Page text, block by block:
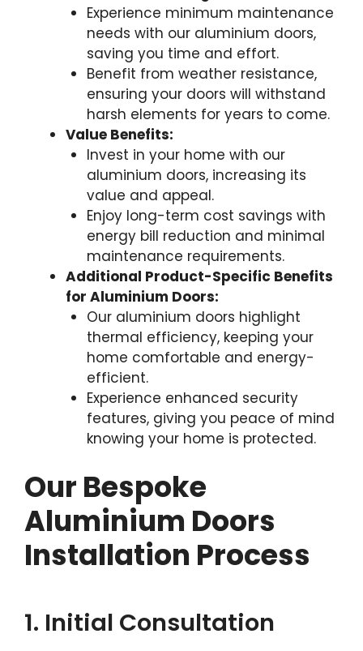
Experience minimum maintenance
needs with our aluminium doors,
saving you time and effort.
Benefit from weather resistance,
ensuring your doors will withstand
harsh elements for years to come.
Value Benefits:
Invest in your home with our
aluminium doors, increasing its
value and appeal.
Enjoy long-term cost savings with
energy bill reduction and minimal
maintenance requirements.
Additional Product-Specific Benefits
for Aluminium Doors:
Our aluminium doors highlight
thermal efficiency, keeping your
home comfortable and energy-
efficient.
Experience enhanced security
features, giving you peace of mind
knowing your home is protected.
Our Bespoke
Aluminium Doors
Installation Process
1. Initial Consultation